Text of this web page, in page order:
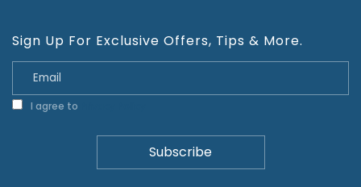
Sign Up For Exclusive Offers, Tips & More.
I agree to